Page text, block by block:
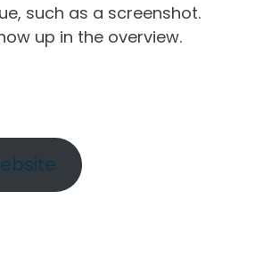
such as a screenshot.
up in the overview.